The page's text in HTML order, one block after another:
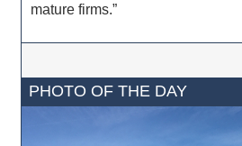
mature firms.”
PHOTO OF THE DAY